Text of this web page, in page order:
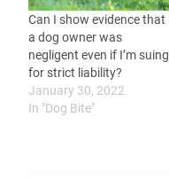
Can I show evidence that
a dog owner was
negligent even if I’m suing
for strict liability?
January 30, 2022
In "Dog Bite"